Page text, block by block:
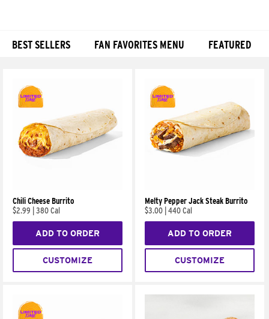
BEST SELLERS FAN FAVORITES MENU FEATURED
Chili Cheese Burrito
$2.99
380 Cal
ADD TO ORDER
CUSTOMIZE
Melty Pepper Jack Steak Burrito
$3.00 440 Cal
ADD TO ORDER
CUSTOMIZE